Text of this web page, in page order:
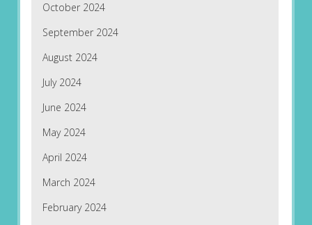
October 2024
September 2024
August 2024
July 2024
June 2024
May 2024
April 2024
March 2024
February 2024